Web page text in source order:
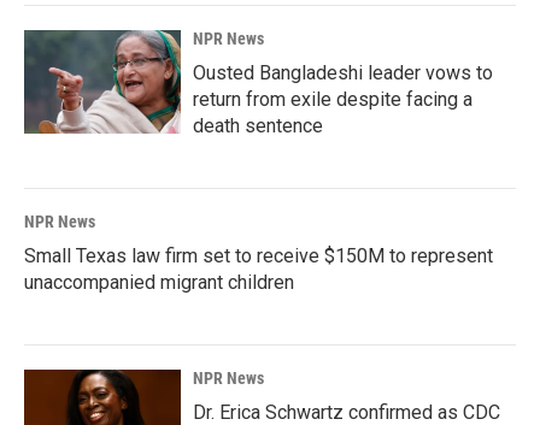
NPR News
Ousted Bangladeshi leader vows to
return from exile despite facing a
death sentence
NPR News
Small Texas law firm set to receive $150M to represent
unaccompanied migrant children
NPR News
Dr. Erica Schwartz confirmed as CDC